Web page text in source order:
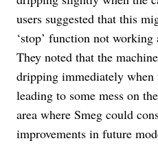
users suggested that this
‘stop’ function not
They noted that the
dripping immediately when
leading to some mess on
area where Smeg could
improvements in future